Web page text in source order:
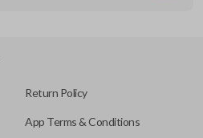
Return Policy
App Terms & Conditions